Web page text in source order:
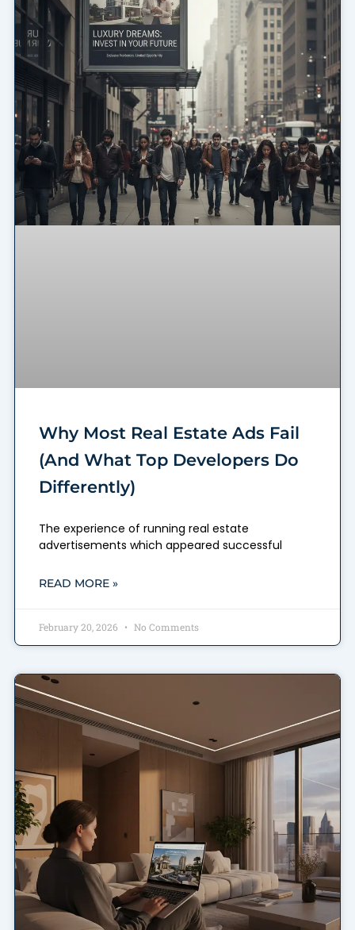
Why Most Real Estate Ads Fail
(And What Top Developers Do
Differently)
The experience of running real estate
advertisements which appeared successful
READ MORE »
February 20, 2026 No Comments